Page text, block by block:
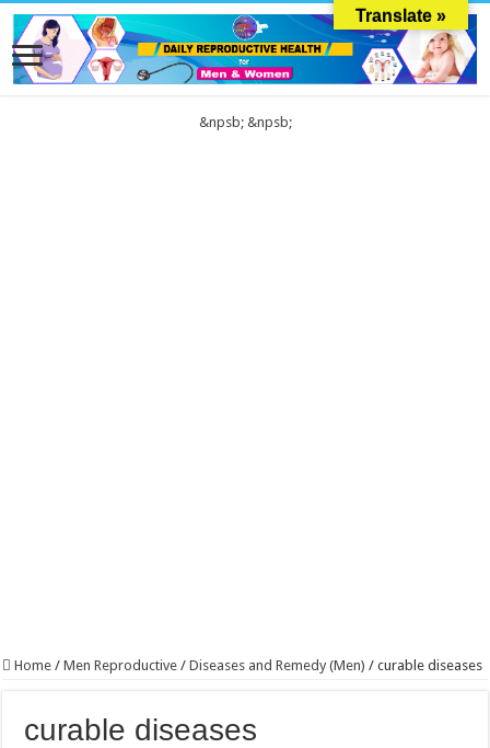
&npsb; &npsb;
Home / Men Reproductive / Diseases and Remedy (Men) / curable diseases
curable diseases
Translate »